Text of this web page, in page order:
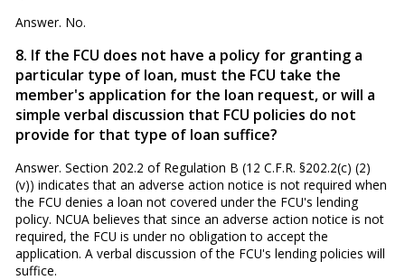
Answer. No.
8. If the FCU does not have a policy for granting a
par­ticular type of loan, must the FCU take the
member's applica­tion for the loan request, or will a
simple verbal discussion that FCU policies do not
provide for that type of loan suf­fice?
Answer. Section 202.2 of Regulation B (12 C.F.R. §202.2(c) (2)
(v)) indicates that an adverse action notice is not required when
the FCU denies a loan not covered under the FCU's lending
policy. NCUA believes that since an adverse action notice is not
required, the FCU is under no obligation to accept the
application. A verbal discussion of the FCU's lending policies will
suffice.